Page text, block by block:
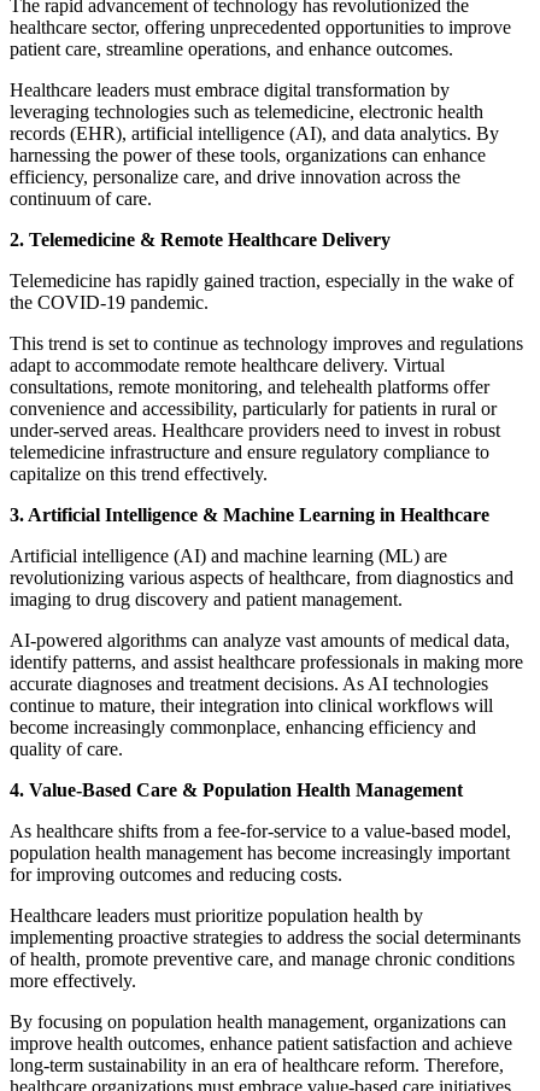
The rapid advancement of technology has revolutionized the
healthcare sector, offering unprecedented opportunities to improve
patient care, streamline operations, and enhance outcomes.
Healthcare leaders must embrace digital transformation by
leveraging technologies such as telemedicine, electronic health
records (EHR), artificial intelligence (AI), and data analytics. By
harnessing the power of these tools, organizations can enhance
efficiency, personalize care, and drive innovation across the
continuum of care.
2. Telemedicine & Remote Healthcare Delivery
Telemedicine has rapidly gained traction, especially in the wake of
the COVID-19 pandemic.
This trend is set to continue as technology improves and regulations
adapt to accommodate remote healthcare delivery. Virtual
consultations, remote monitoring, and telehealth platforms offer
convenience and accessibility, particularly for patients in rural or
under-served areas. Healthcare providers need to invest in robust
telemedicine infrastructure and ensure regulatory compliance to
capitalize on this trend effectively.
3. Artificial Intelligence & Machine Learning in Healthcare
Artificial intelligence (AI) and machine learning (ML) are
revolutionizing various aspects of healthcare, from diagnostics and
imaging to drug discovery and patient management.
AI-powered algorithms can analyze vast amounts of medical data,
identify patterns, and assist healthcare professionals in making more
accurate diagnoses and treatment decisions. As AI technologies
continue to mature, their integration into clinical workflows will
become increasingly commonplace, enhancing efficiency and
quality of care.
4. Value-Based Care & Population Health Management
As healthcare shifts from a fee-for-service to a value-based model,
population health management has become increasingly important
for improving outcomes and reducing costs.
Healthcare leaders must prioritize population health by
implementing proactive strategies to address the social determinants
of health, promote preventive care, and manage chronic conditions
more effectively.
By focusing on population health management, organizations can
improve health outcomes, enhance patient satisfaction and achieve
long-term sustainability in an era of healthcare reform. Therefore,
healthcare organizations must embrace value-based care initiatives